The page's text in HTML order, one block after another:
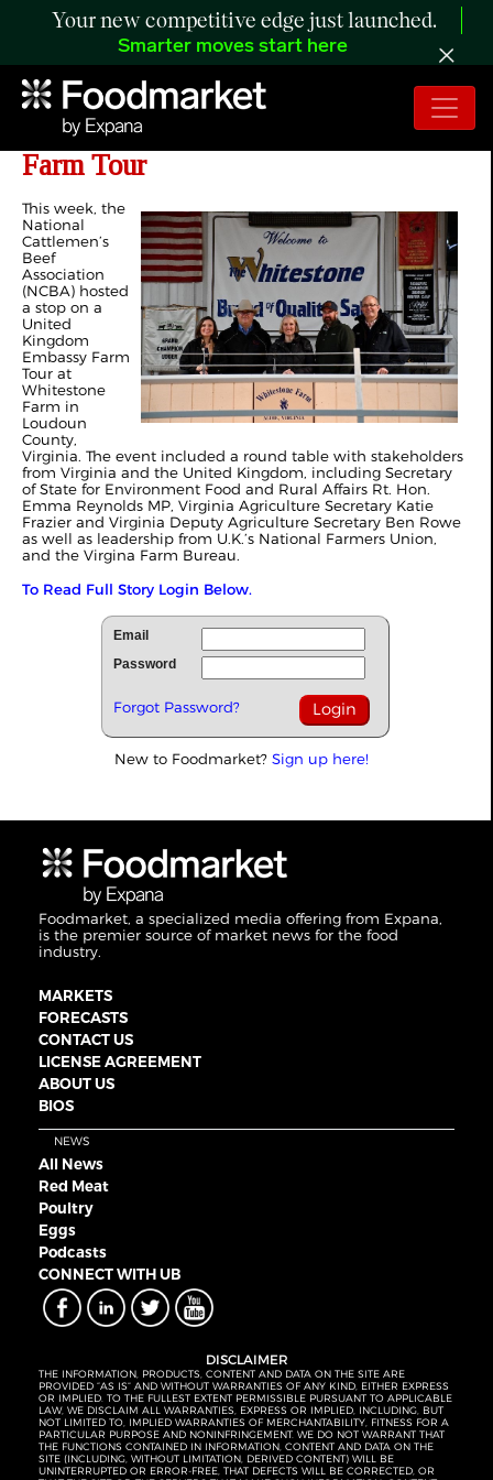
Your new competitive edge just launched.
Smarter moves start here
NCBA Hosts Stop on UK Embassy
Farm Tour
This week, the
National
Cattlemen’s
Beef
Association
(NCBA) hosted
a stop on a
United
Kingdom
Embassy Farm
Tour at
Whitestone
Farm in
Loudoun
County,
Virginia. The event included a round table with stakeholders
from Virginia and the United Kingdom, including Secretary
of State for Environment Food and Rural Affairs Rt. Hon.
Emma Reynolds MP, Virginia Agriculture Secretary Katie
Frazier and Virginia Deputy Agriculture Secretary Ben Rowe
as well as leadership from U.K.’s National Farmers Union,
and the Virgina Farm Bureau.
To Read Full Story Login Below.
Email
Password
Forgot Password?
New to Foodmarket? Sign up here!
Foodmarket, a specialized media offering from Expana,
is the premier source of market news for the food
industry.
MARKETS
FORECASTS
CONTACT US
LICENSE AGREEMENT
ABOUT US
BIOS
NEWS
All News
Red Meat
Poultry
Eggs
Podcasts
CONNECT WITH UB
DISCLAIMER
THE INFORMATION, PRODUCTS, CONTENT AND DATA ON THE SITE ARE
PROVIDED “AS IS” AND WITHOUT WARRANTIES OF ANY KIND, EITHER EXPRESS
OR IMPLIED. TO THE FULLEST EXTENT PERMISSIBLE PURSUANT TO APPLICABLE
LAW, WE DISCLAIM ALL WARRANTIES, EXPRESS OR IMPLIED, INCLUDING, BUT
NOT LIMITED TO, IMPLIED WARRANTIES OF MERCHANTABILITY, FITNESS FOR A
PARTICULAR PURPOSE AND NONINFRINGEMENT. WE DO NOT WARRANT THAT
THE FUNCTIONS CONTAINED IN INFORMATION, CONTENT AND DATA ON THE
SITE (INCLUDING, WITHOUT LIMITATION, DERIVED CONTENT) WILL BE
UNINTERRUPTED OR ERROR-FREE, THAT DEFECTS WILL BE CORRECTED, OR